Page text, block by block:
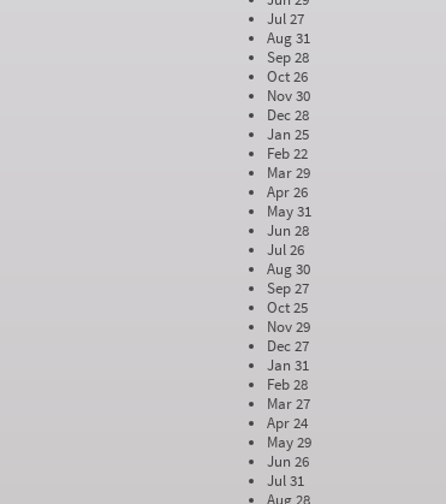
Jul 27
Aug 31
Sep 28
Oct 26
Nov 30
Dec 28
Jan 25
Feb 22
Mar 29
Apr 26
May 31
Jun 28
Jul 26
Aug 30
Sep 27
Oct 25
Nov 29
Dec 27
Jan 31
Feb 28
Mar 27
Apr 24
May 29
Jun 26
Jul 31
Aug 28